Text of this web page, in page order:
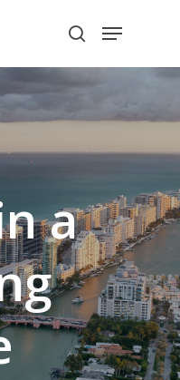
search
Menu
a
Menu